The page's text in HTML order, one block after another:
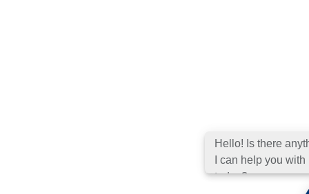
anything I can
you with today?